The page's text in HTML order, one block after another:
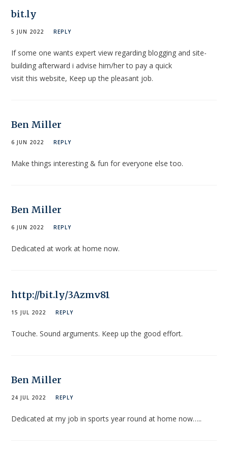
bit.ly
5 JUN 2022 REPLY
If some one wants expert view regarding blogging and site-
building afterward i advise him/her to pay a quick
visit this website, Keep up the pleasant job.
Ben Miller
6 JUN 2022 REPLY
Make things interesting & fun for everyone else too.
Ben Miller
6 JUN 2022 REPLY
Dedicated at work at home now.
http://bit.ly/3Azmv81
15 JUL 2022 REPLY
Touche. Sound arguments. Keep up the good effort.
Ben Miller
24 JUL 2022 REPLY
Dedicated at my job in sports year round at home now…..